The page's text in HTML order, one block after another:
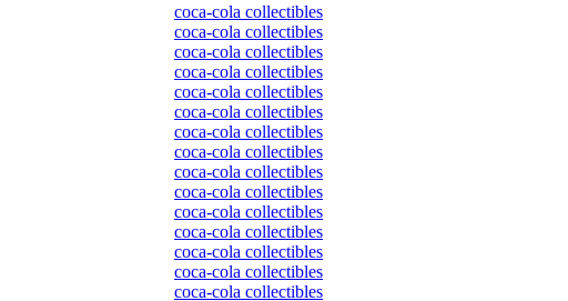
coca-cola collectibles
coca-cola collectibles
coca-cola collectibles
coca-cola collectibles
coca-cola collectibles
coca-cola collectibles
coca-cola collectibles
coca-cola collectibles
coca-cola collectibles
coca-cola collectibles
coca-cola collectibles
coca-cola collectibles
coca-cola collectibles
coca-cola collectibles
coca-cola collectibles